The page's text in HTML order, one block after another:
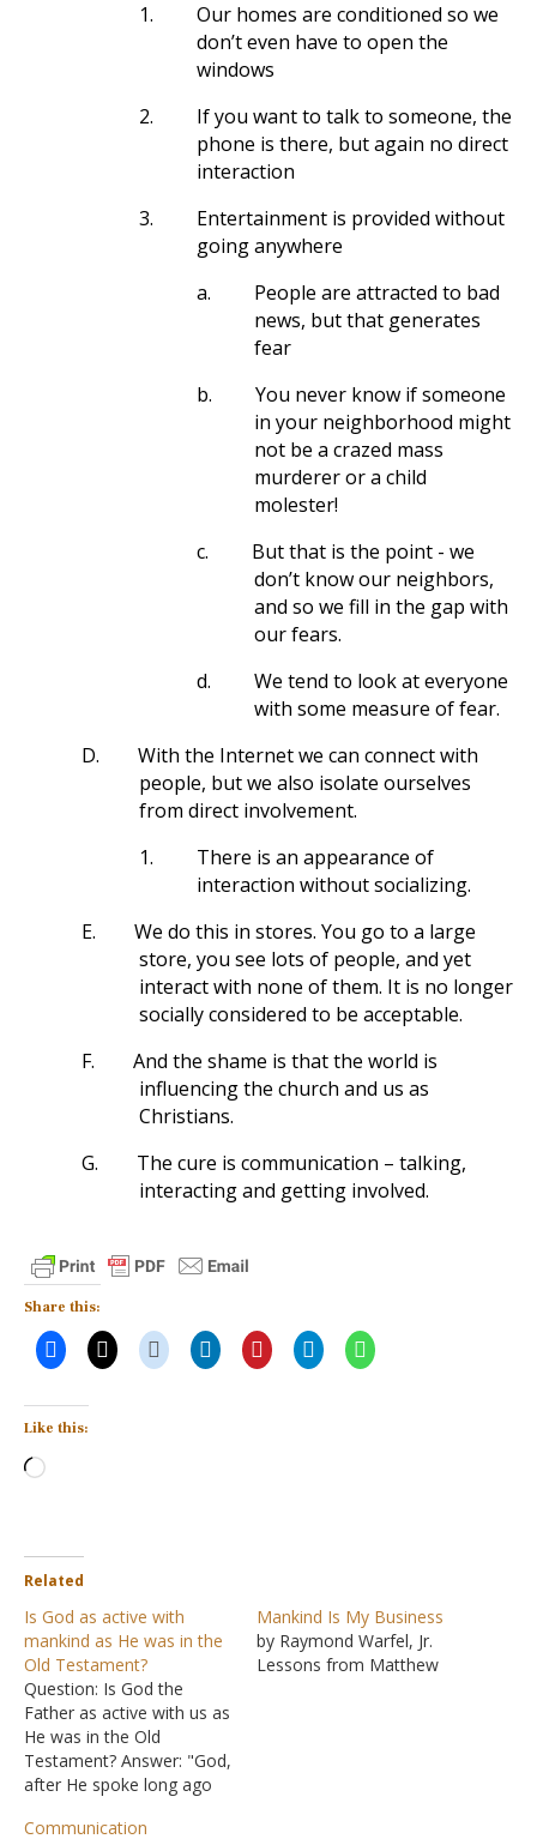
1.
Our homes are conditioned so we
don’t even have to open the
windows
2.
If you want to talk to someone, the
phone is there, but again no direct
interaction
3.
Entertainment is provided without
going anywhere
a.
People are attracted to bad
news, but that generates
fear
b.
You never know if someone
in your neighborhood might
not be a crazed mass
murderer or a child
molester!
c.
But that is the point - we
don’t know our neighbors,
and so we fill in the gap with
our fears.
d.
We tend to look at everyone
with some measure of fear.
D.
With the Internet we can connect with
people, but we also isolate ourselves
from direct involvement.
1.
There is an appearance of
interaction without socializing.
E.
We do this in stores. You go to a large
store, you see lots of people, and yet
interact with none of them. It is no longer
socially considered to be acceptable.
F.
And the shame is that the world is
influencing the church and us as
Christians.
G.
The cure is communication – talking,
interacting and getting involved.
Share this:
Like this:
Loading…
Related
Is God as active with
mankind as He was in the
Old Testament?
Question: Is God the
Father as active with us as
He was in the Old
Testament? Answer: "God,
after He spoke long ago
prophets in many portions
Mankind Is My Business
by Raymond Warfel, Jr.
Lessons from Matthew
Communication